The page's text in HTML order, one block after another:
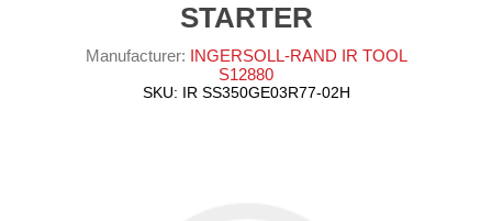
STARTER
Manufacturer: INGERSOLL-RAND IR TOOL
S12880
SKU: IR SS350GE03R77-02H